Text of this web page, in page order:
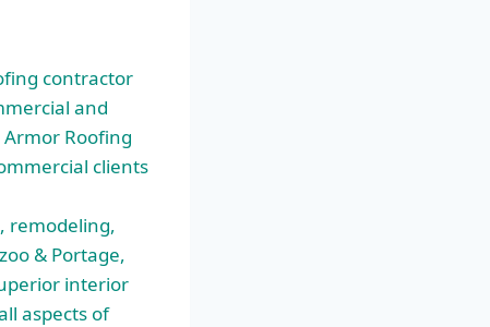
contractor
and
Roofing
clients
remodeling,
& Portage,
interior
aspects of